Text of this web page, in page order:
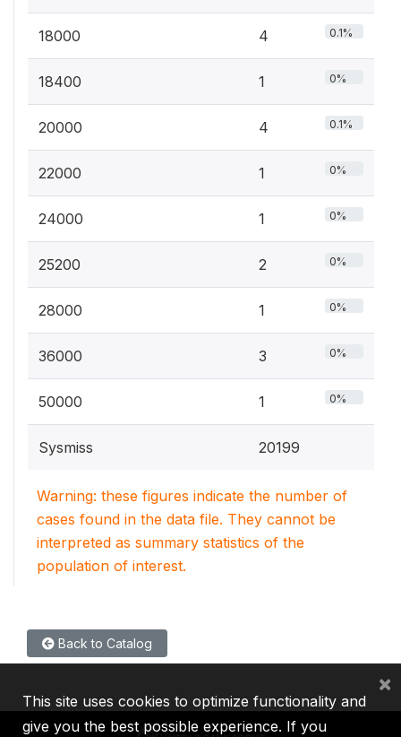
18000 4 0.1%
18400 1 0%
20000 4 0.1%
22000 1 0%
24000 1 0%
25200 2 0%
28000 1 0%
36000 3 0%
50000 1 0%
Sysmiss 20199
Warning: these figures indicate the number of
cases found in the data file. They cannot be
interpreted as summary statistics of the
population of interest.
Back to Catalog
This site uses cookies to optimize functionality and
give you the best possible experience. If you
×